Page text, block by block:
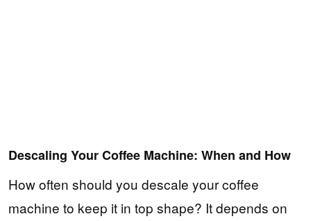
Descaling Your Coffee Machine: When and How
How often should you descale your coffee
machine to keep it in top shape? It depends on